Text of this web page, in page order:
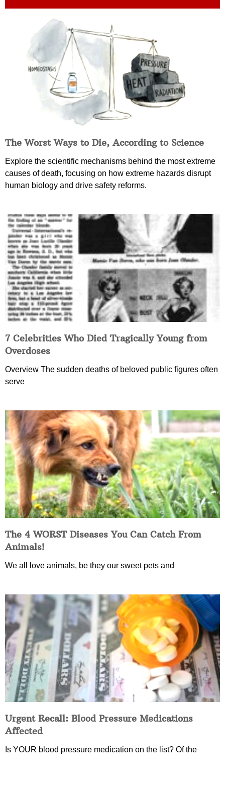
The Worst Ways to Die, According to Science
Explore the scientific mechanisms behind the most extreme
causes of death, focusing on how extreme hazards disrupt
human biology and drive safety reforms.
7 Celebrities Who Died Tragically Young from
Overdoses
Overview The sudden deaths of beloved public figures often
serve
The 4 WORST Diseases You Can Catch From
Animals!
We all love animals, be they our sweet pets and
Urgent Recall: Blood Pressure Medications
Affected
Is YOUR blood pressure medication on the list? Of the